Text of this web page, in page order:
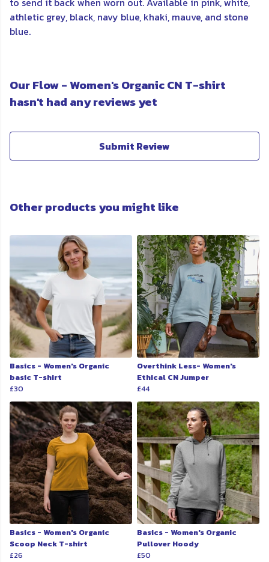
athletic grey, black, navy blue, khaki, mauve, and stone
blue.
Our Flow - Women's Organic CN T-shirt
hasn't had any reviews yet
Submit Review
Other products you might like
Basics - Women's Organic
basic T-shirt
£30
Overthink Less- Women's
Ethical CN Jumper
£44
Basics - Women's Organic
Scoop Neck T-shirt
£26
Basics - Women's Organic
Pullover Hoody
£50